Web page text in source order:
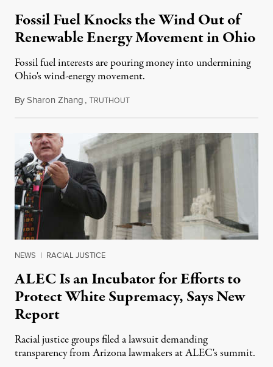
Fossil Fuel Knocks the Wind Out of
Renewable Energy Movement in Ohio
Fossil fuel interests are pouring money into undermining
Ohio's wind-energy movement.
BySharon Zhang,TRUTHOUTDecember 27, 2019
NEWS | RACIAL JUSTICE
ALEC Is an Incubator for Efforts to
Protect White Supremacy, Says New
Report
Racial justice groups filed a lawsuit demanding
transparency from Arizona lawmakers at ALEC's summit.